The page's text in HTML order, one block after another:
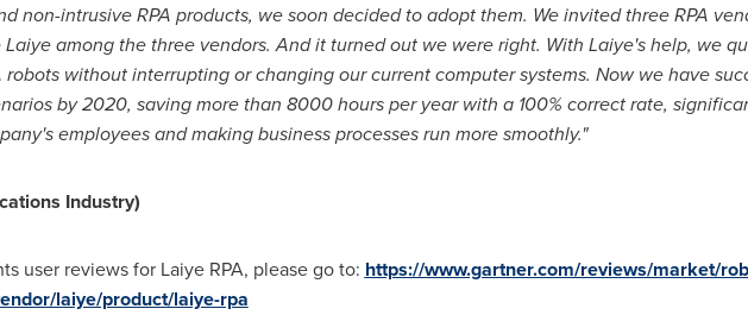
non-intrusive RPA products, we soon decided to adopt them. We invited three RPA
among the three vendors. And it turned out we were right. With Laiye's help, we
without interrupting or changing our current computer systems. Now we have
by 2020, saving more than 8000 hours per year with a 100% correct rate,
employees and making business processes run more smoothly."
Industry)
user reviews for Laiye RPA, please go to: https://www.gartner.com/reviews/market/
laiye/product/laiye-rpa